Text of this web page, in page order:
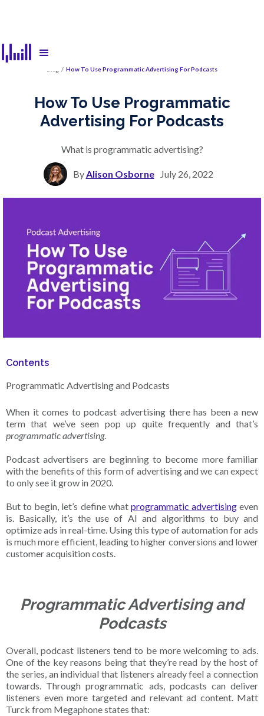
/ How To Use Programmatic Advertising For Podcasts
How To Use Programmatic
Advertising For Podcasts
What is programmatic advertising?
By Alison Osborne July 26, 2022
Contents
Programmatic Advertising and Podcasts
When it comes to podcast advertising there has been a new
term that we’ve seen pop up quite frequently and that’s
programmatic advertising.
Podcast advertisers are beginning to become more familiar
with the benefits of this form of advertising and we can expect
to only see it grow in 2020.
But to begin, let’s define what programmatic advertisingeven
is. Basically, it’s the use of AI and algorithms to buy and
optimize ads in real-time. Using this type of automation for ads
is much more efficient, leading to higher conversions and lower
customer acquisition costs.
Programmatic Advertising and
Podcasts
Overall, podcast listeners tend to be more welcoming to ads.
One of the key reasons being that they’re read by the host of
the series, an individual that listeners already feel a connection
towards. Through programmatic ads, podcasts can deliver
listeners even more targeted and relevant ad content. Matt
Turck from Megaphone states that: